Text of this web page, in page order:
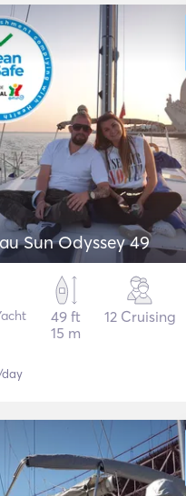
Jenneau Sun Odyssey 49
49 ft
15 m
12 Cruising